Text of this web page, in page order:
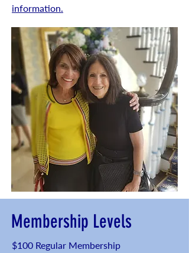
information.
Membership Levels
$100 Regular Membership